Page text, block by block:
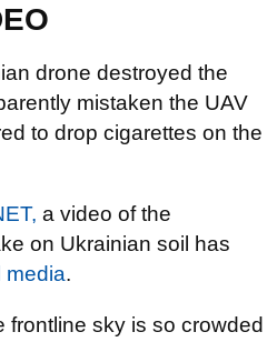
drone destroyed the
mistaken the UAV
to drop cigarettes on the
a video of the
on Ukrainian soil has
media.
frontline sky is so crowded